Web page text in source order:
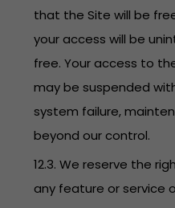
that the Site will be
your access will be
free. Your access to
may be suspended
system failure,
beyond our control.
12.3. We reserve the
any feature or service